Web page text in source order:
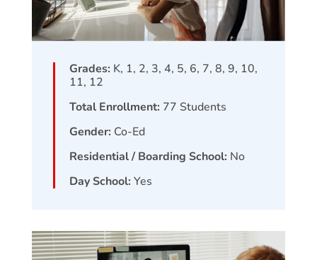
Grades: K, 1, 2, 3, 4, 5, 6, 7, 8, 9, 10,
11, 12
Total Enrollment: 77 Students
Gender: Co-Ed
Residential / Boarding School: No
Day School: Yes